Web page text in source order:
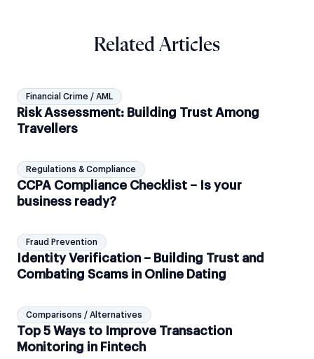
Related Articles
Financial Crime / AML
Risk Assessment: Building Trust Among
Travellers
Regulations & Compliance
CCPA Compliance Checklist – Is your
business ready?
Fraud Prevention
Identity Verification – Building Trust and
Combating Scams in Online Dating
Comparisons / Alternatives
Top 5 Ways to Improve Transaction
Monitoring in Fintech